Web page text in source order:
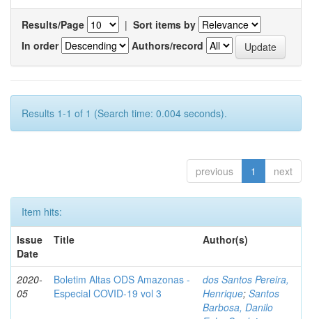
Results/Page | Sort items by
In order
Authors/record
Results 1-1 of 1 (Search time: 0.004 seconds).
previous 1 next
Item hits:
Issue
Date
Title Author(s)
2020-
05
Boletim Altas ODS Amazonas -
Especial COVID-19 vol 3
dos Santos Pereira,
Henrique; Santos
Barbosa, Danilo